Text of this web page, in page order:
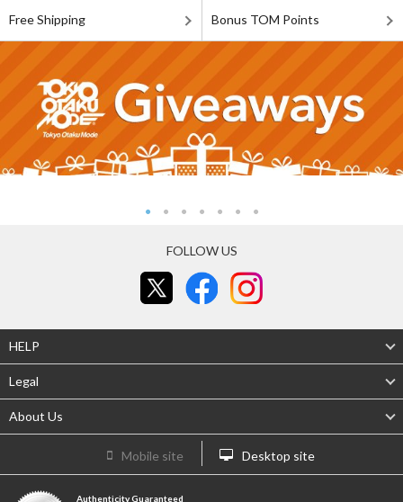
Free Shipping Bonus TOM Points
FOLLOW US
HELP
Legal
About Us
Mobile site Desktop site
Authenticity Guaranteed